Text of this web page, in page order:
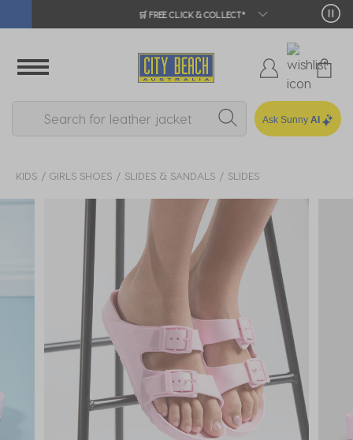
🛒 FREE CLICK & COLLECT*
Ask Sunny AI
KIDS GIRLS SHOES SLIDES & SANDALS SLIDES